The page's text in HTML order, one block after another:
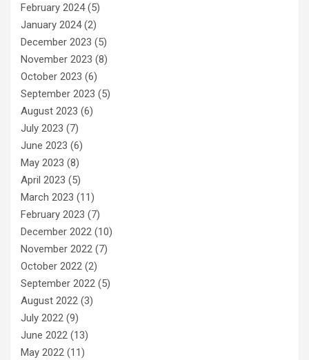
February 2024(5)
January 2024(2)
December 2023 (5)
November 2023 (8)
October 2023 (6)
September 2023 (5)
August 2023 (6)
July 2023 (7)
June 2023 (6)
May 2023 (8)
April 2023 (5)
March 2023 (11)
February 2023 (7)
December 2022 (10)
November 2022 (7)
October 2022 (2)
September 2022 (5)
August 2022 (3)
July 2022 (9)
June 2022 (13)
May 2022 (11)